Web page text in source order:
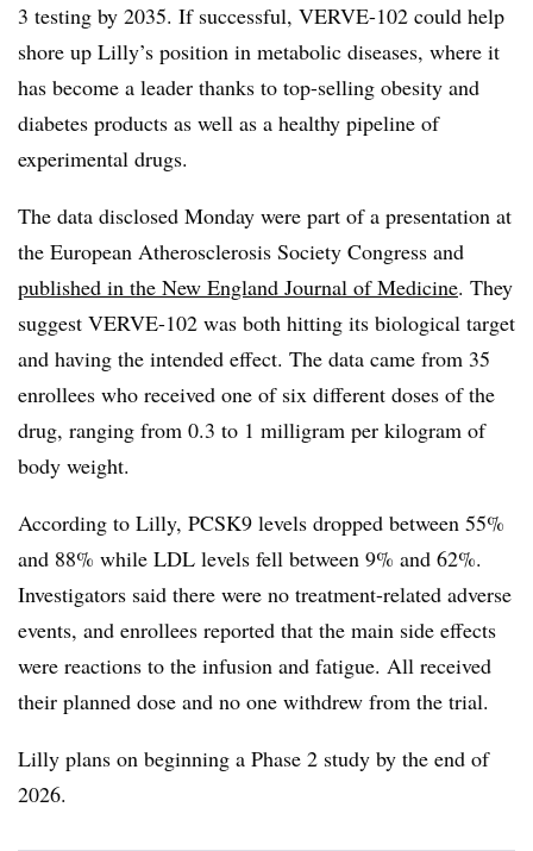
3 testing by 2035. If successful, VERVE-102 could help
shore up Lilly’s position in metabolic diseases, where it
has become a leader thanks to top-selling obesity and
diabetes products as well as a healthy pipeline of
experimental drugs.
The data disclosed Monday were part of a presentation at
the European Atherosclerosis Society Congress and
published in the New England Journal of Medicine. They
suggest VERVE-102 was both hitting its biological target
and having the intended effect. The data came from 35
enrollees who received one of six different doses of the
drug, ranging from 0.3 to 1 milligram per kilogram of
body weight.
According to Lilly, PCSK9 levels dropped between 55%
and 88% while LDL levels fell between 9% and 62%.
Investigators said there were no treatment-related adverse
events, and enrollees reported that the main side effects
were reactions to the infusion and fatigue. All received
their planned dose and no one withdrew from the trial.
Lilly plans on beginning a Phase 2 study by the end of
2026.